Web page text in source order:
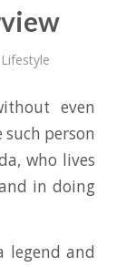
Lifestyle
even
person
who lives
in doing
and